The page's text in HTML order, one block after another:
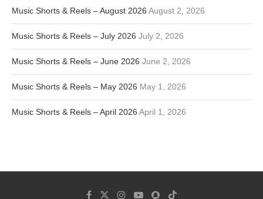
Music Shorts & Reels – August 2026 August 2, 2026
Music Shorts & Reels – July 2026 July 2, 2026
Music Shorts & Reels – June 2026 June 2, 2026
Music Shorts & Reels – May 2026 May 1, 2026
Music Shorts & Reels – April 2026 April 1, 2026